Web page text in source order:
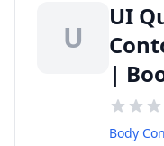
U
UI
|
Body